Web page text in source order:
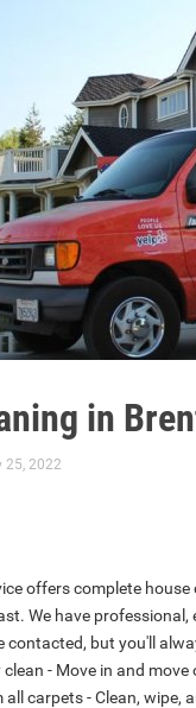
in
25, 2022
offers complete
We have professional,
contacted, but you'll
- Move in and move
carpets - Clean, wipe,